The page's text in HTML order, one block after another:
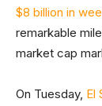
$8 billion in
remarkable
market cap
On Tuesday, El